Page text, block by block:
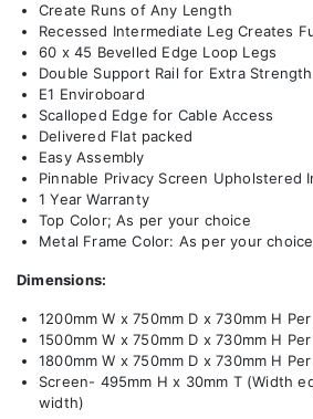
Create Runs of Any Length
Recessed Intermediate Leg Creates
60 x 45 Bevelled Edge Loop Legs
Double Support Rail for Extra Strength
E1 Enviroboard
Scalloped Edge for Cable Access
Delivered Flat packed
Easy Assembly
Pinnable Privacy Screen Upholstered
1 Year Warranty
Top Color; As per your choice
Metal Frame Color: As per your choice
Dimensions:
1200mm W x 750mm D x 730mm H
1500mm W x 750mm D x 730mm H
1800mm W x 750mm D x 730mm H
Screen- 495mm H x 30mm T (Width
width)